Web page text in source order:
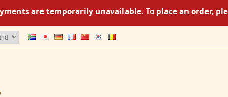
are temporarily unavailable. To place an order,